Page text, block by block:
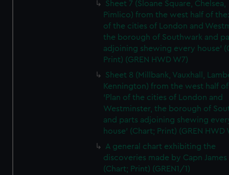
Sheet 7 (Sloane Square, Chelsea,
Pimlico) from the west half of
of the cities of London and
the borough of Southwark and
adjoining shewing every house'
Print) (GREN HWD W7)
Sheet 8 (Millbank, Vauxhall,
Kennington) from the west half
'Plan of the cities of London and
Westminster, the borough of
and parts adjoining shewing
house' (Chart; Print) (GREN HWD
A general chart exhibiting the
discoveries made by Capn
(Chart; Print) (GREN1/1)